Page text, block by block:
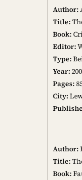
Author:
Title:
Book:
Editor:
Type:
Year:
Pages:
City:
Author:
Title:
Book: